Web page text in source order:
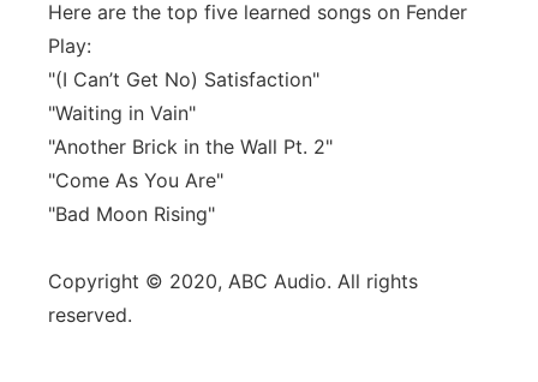
Here are the top five learned songs on Fender
Play:
"(I Can’t Get No) Satisfaction"
"Waiting in Vain"
"Another Brick in the Wall Pt. 2"
"Come As You Are"
"Bad Moon Rising"
Copyright © 2020, ABC Audio. All rights
reserved.